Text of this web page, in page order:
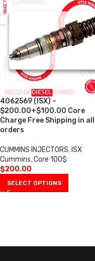
4062569 (ISX) –
$200.00+$100.00 Core
Charge Free Shipping in all
orders
CUMMINS INJECTORS, ISX
Cummins,Core 100$
$200.00
SELECT OPTIONS